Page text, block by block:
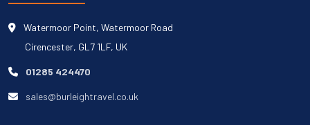
Watermoor Point, Watermoor Road
Cirencester, GL7 1LF, UK
01285 424470
sales@burleightravel.co.uk